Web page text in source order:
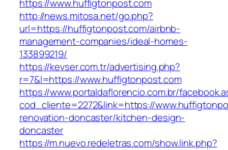
https://www.huffigtonpost.com
http://news.mitosa.net/go.php?
url=https://huffigtonpost.com/airbnb-
management-companies/ideal-homes-
133899219/
https://kevser.com.tr/advertising.php?
r=7&l=https://www.huffigtonpost.com
https://www.portaldaflorencio.com.br/
cod_cliente=2272&link=https://
renovation-doncaster/kitchen-design-
doncaster
https://m.nuevo.redeletras.com/show.link.php?